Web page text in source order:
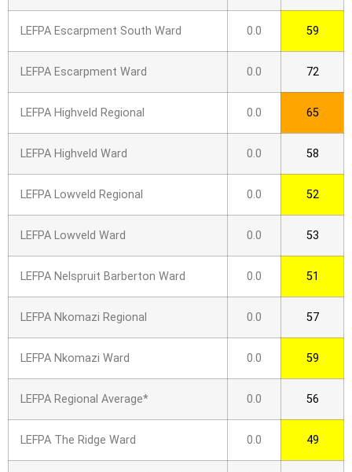
LEFPA Escarpment South Ward 0.0 59
LEFPA Escarpment Ward 0.0 72
LEFPA Highveld Regional 0.0 65
LEFPA Highveld Ward 0.0 58
LEFPA Lowveld Regional 0.0 52
LEFPA Lowveld Ward 0.0 53
LEFPA Nelspruit Barberton Ward 0.0 51
LEFPA Nkomazi Regional 0.0 57
LEFPA Nkomazi Ward 0.0 59
LEFPA Regional Average* 0.0 56
LEFPA The Ridge Ward 0.0 49